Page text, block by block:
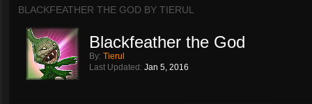
BLACKFEATHER THE GOD BY TIERUL
Blackfeather the God
By: Tierul
Last Updated: Jan 5, 2016